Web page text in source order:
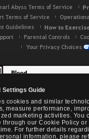
Settings Guide
cookies and similar
measure performance,
marketing activities. You
through our Cookie Policy or
For further details
information, please
Abyss Terms of Service
Terms of Service
Guidelines
How to
Parental Controls
Your Privacy Choices